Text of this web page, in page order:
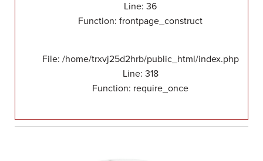
Line: 36
Function: frontpage_construct
File: /home/trxvj25d2hrb/public_html/index.php
Line: 318
Function: require_once